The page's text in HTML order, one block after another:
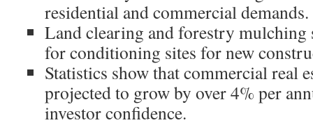
residential and commercial demands.
Land clearing and forestry mulching
for conditioning sites for new
Statistics show that commercial real
projected to grow by over 4% per
investor confidence.